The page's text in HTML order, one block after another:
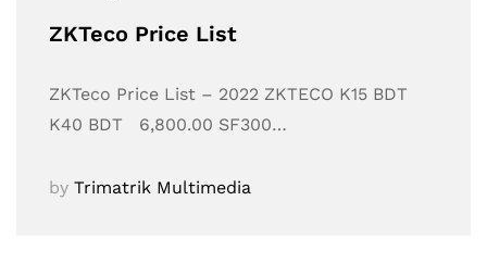
ZKTeco Price List
ZKTeco Price List – 2022 ZKTECO K15 BDT
K40 BDT 6,800.00 SF300…
by Trimatrik Multimedia